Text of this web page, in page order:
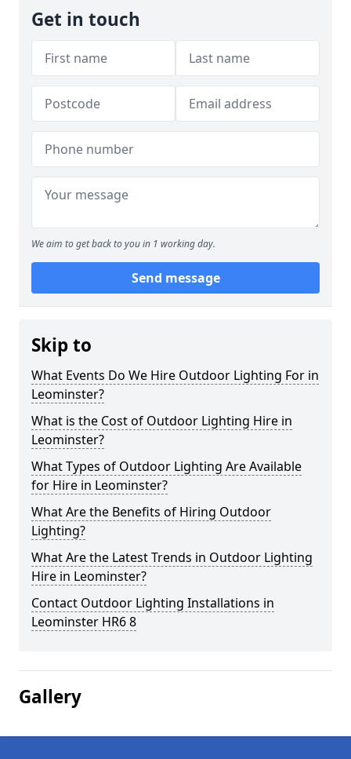
Get in touch
We aim to get back to you in 1 working day.
Send message
Skip to
What Events Do We Hire Outdoor Lighting For in
Leominster?
What is the Cost of Outdoor Lighting Hire in
Leominster?
What Types of Outdoor Lighting Are Available
for Hire in Leominster?
What Are the Benefits of Hiring Outdoor
Lighting?
What Are the Latest Trends in Outdoor Lighting
Hire in Leominster?
Contact Outdoor Lighting Installations in
Leominster HR6 8
Gallery